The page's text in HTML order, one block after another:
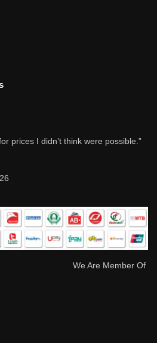
prices I didn’t think were possible.”
We Are Member Of